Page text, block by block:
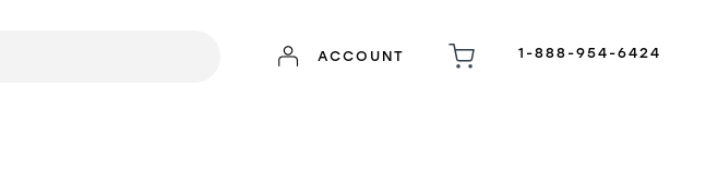
ACCOUNT 1-888-954-6424